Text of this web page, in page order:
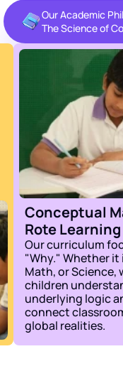
Our Academic
The Science of
Conceptual
Rote Learning
Our curriculum
"Why." Whether it
Math, or Science,
children
underlying logic
connect
global realities.